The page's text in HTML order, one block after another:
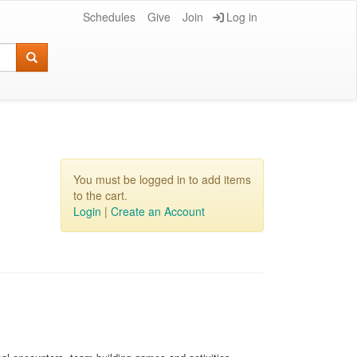
Schedules Give Join Log in
You must be logged in to add items
to the cart.
Login | Create an Account